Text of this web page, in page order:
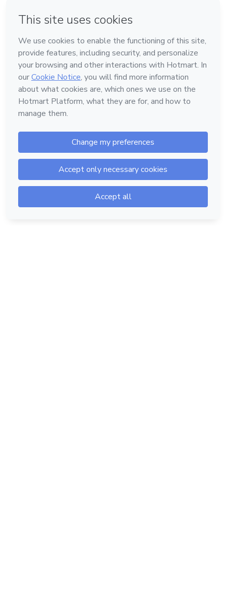
Language
English
Hotmart — 2011-2026 © All rights reserved